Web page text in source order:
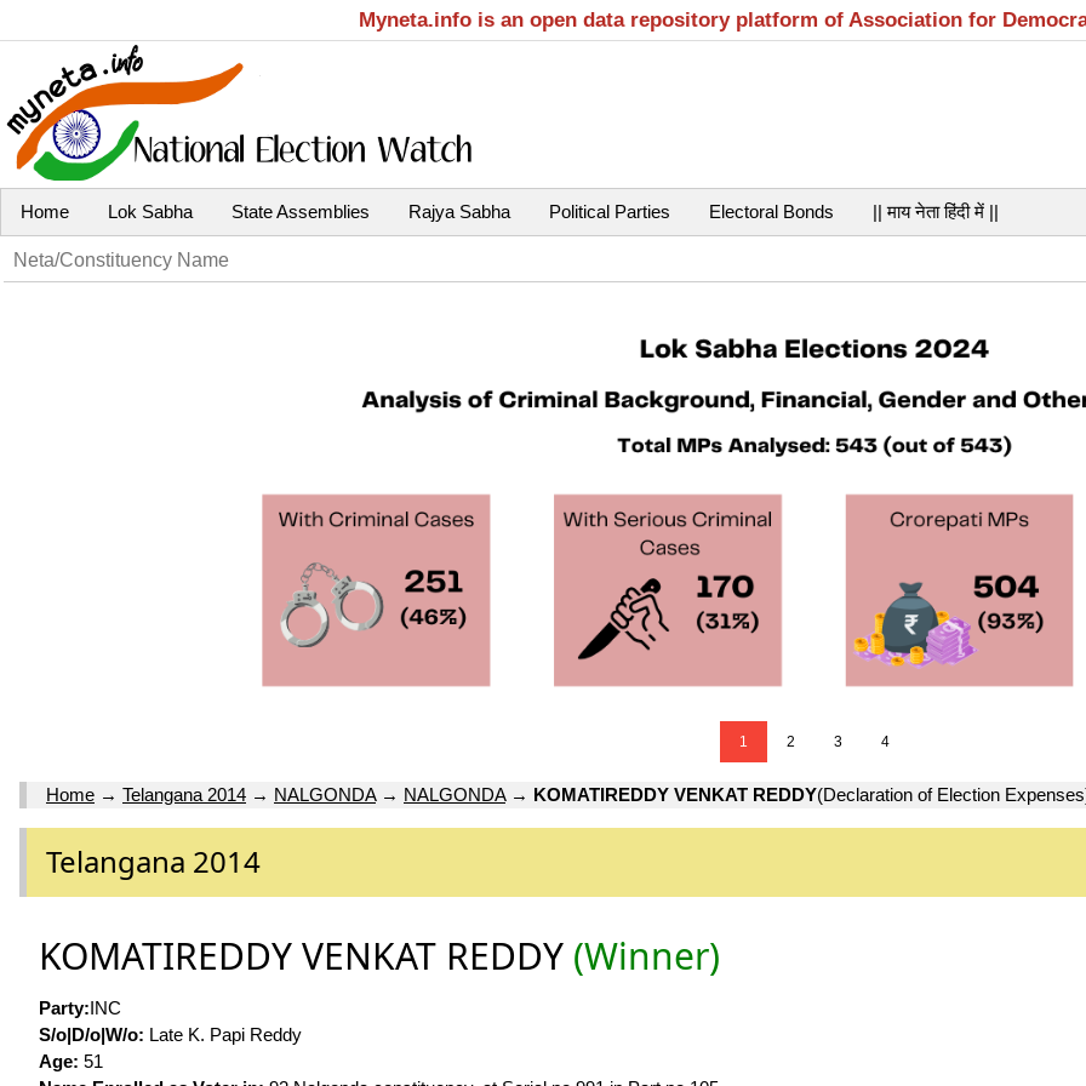
Myneta.info is an open data repository platform of Association for
Home Lok Sabha State Assemblies Rajya Sabha Political Parties Electoral Bonds || माय नेता हिंदी में ||
1 2 3 4
Home → Telangana 2014 → NALGONDA→ NALGONDA→ KOMATIREDDY VENKAT REDDY(Declaration of Election
Telangana 2014
KOMATIREDDY VENKAT REDDY (Winner)
Party:INC
S/o|D/o|W/o: Late K. Papi Reddy
Age: 51